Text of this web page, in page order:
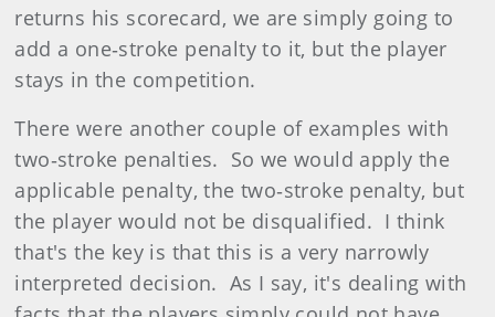
returns his scorecard, we are simply going to
add a one‑stroke penalty to it, but the player
stays in the competition.
There were another couple of examples with
two‑stroke penalties. So we would apply the
applicable penalty, the two‑stroke penalty, but
the player would not be disqualified. I think
that's the key is that this is a very narrowly
interpreted decision. As I say, it's dealing with